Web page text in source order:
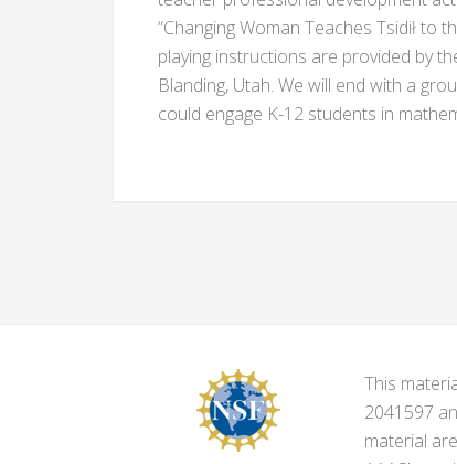
“Changing Woman Teaches Tsidił to
playing instructions are provided by
Blanding, Utah. We will end with a
could engage K-12 students in
This
2041597
material